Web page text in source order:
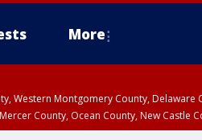
More
Western Montgomery County, Delaware
County, Ocean County, New Castle